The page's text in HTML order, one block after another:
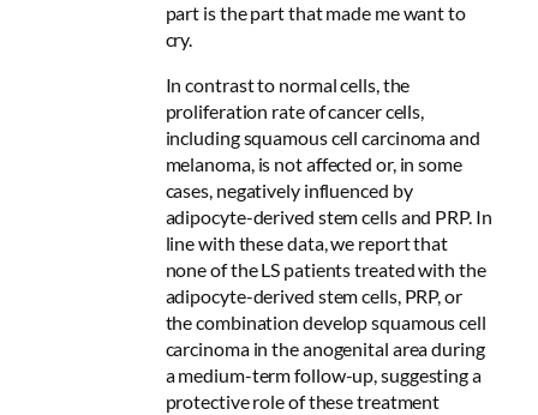
part is the part that made me want to
cry.
In contrast to normal cells, the
proliferation rate of cancer cells,
including squamous cell carcinoma and
melanoma, is not affected or, in some
cases, negatively influenced by
adipocyte-derived stem cells and PRP. In
line with these data, we report that
none of the LS patients treated with the
adipocyte-derived stem cells, PRP, or
the combination develop squamous cell
carcinoma in the anogenital area during
a medium-term follow-up,suggesting a
protective role of these treatment